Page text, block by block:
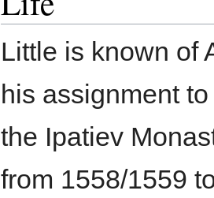
Little is known of
his assignment
the Ipatiev
from 1558/1559